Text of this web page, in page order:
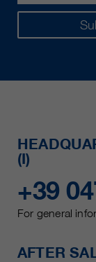
(I)
+39
For general
AFTER